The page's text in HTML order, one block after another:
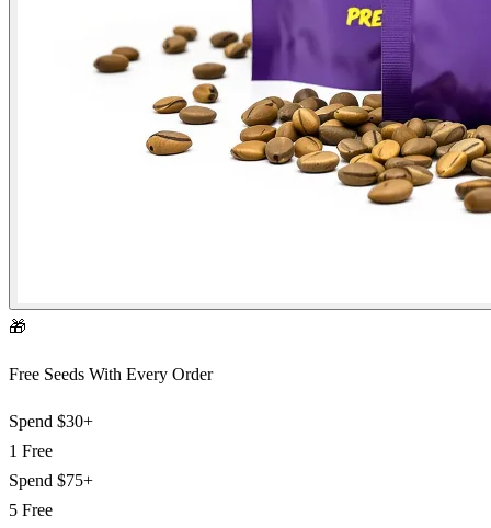
🎁
Free Seeds With Every Order
Spend $30+
1 Free
Spend $75+
5 Free